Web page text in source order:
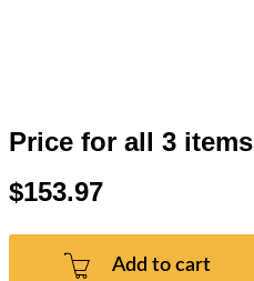
Price for all 3 items
$153.97
Add to cart